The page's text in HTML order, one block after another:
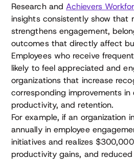
Research andAchievers
insights consistently show that
strengthens engagement,
outcomes that directly affect
Employees who receive
likely to feel appreciated and
organizations that increase
corresponding improvements in
productivity, and retention.
For example, if an organization
annually in employee
initiatives and realizes
productivity gains, and